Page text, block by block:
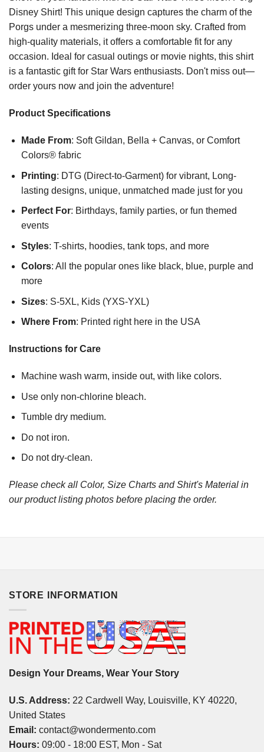
Disney Shirt! This unique design captures the charm of the
Porgs under a mesmerizing three-moon sky. Crafted from
high-quality materials, it offers a comfortable fit for any
occasion. Ideal for casual outings or movie nights, this shirt
is a fantastic gift for Star Wars enthusiasts. Don't miss out—
order yours now and join the adventure!
Product Specifications
Made From: Soft Gildan, Bella + Canvas, or Comfort
Colors® fabric
Printing: DTG (Direct-to-Garment) for vibrant, Long-
lasting designs, unique, unmatched made just for you
Perfect For: Birthdays, family parties, or fun themed
events
Styles: T-shirts, hoodies, tank tops, and more
Colors: All the popular ones like black, blue, purple and
more
Sizes: S-5XL, Kids (YXS-YXL)
Where From: Printed right here in the USA
Instructions for Care
Machine wash warm, inside out, with like colors.
Use only non-chlorine bleach.
Tumble dry medium.
Do not iron.
Do not dry-clean.
Please check all Color, Size Charts and Shirt's Material in
our product listing photos before placing the order.
STORE INFORMATION
Design Your Dreams, Wear Your Story
U.S. Address: 22 Cardwell Way, Louisville, KY 40220,
United States
Email: contact@wondermento.com
Hours: 09:00 - 18:00 EST, Mon - Sat